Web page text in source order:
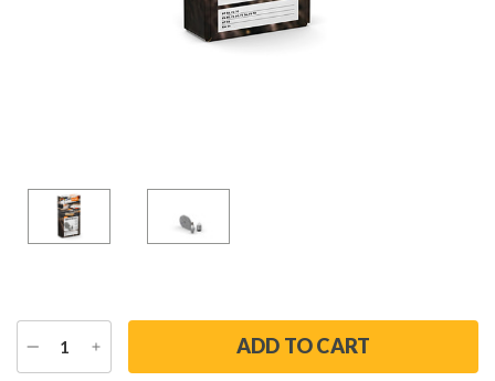
DECREASE
QUANTITY
INCREASE
QUANTITY